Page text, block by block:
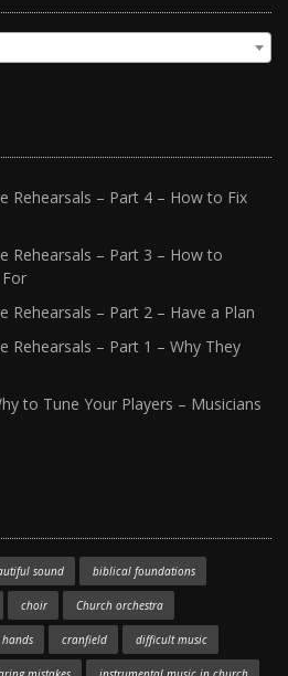
Rehearsals – Part 4 – How to Fix
Rehearsals – Part 3 – How to
Rehearsals – Part 2 – Have a Plan
Rehearsals – Part 1 – Why They
to Tune Your Players – Musicians
sound biblical foundations
choir Church orchestra
cranfield difficult music